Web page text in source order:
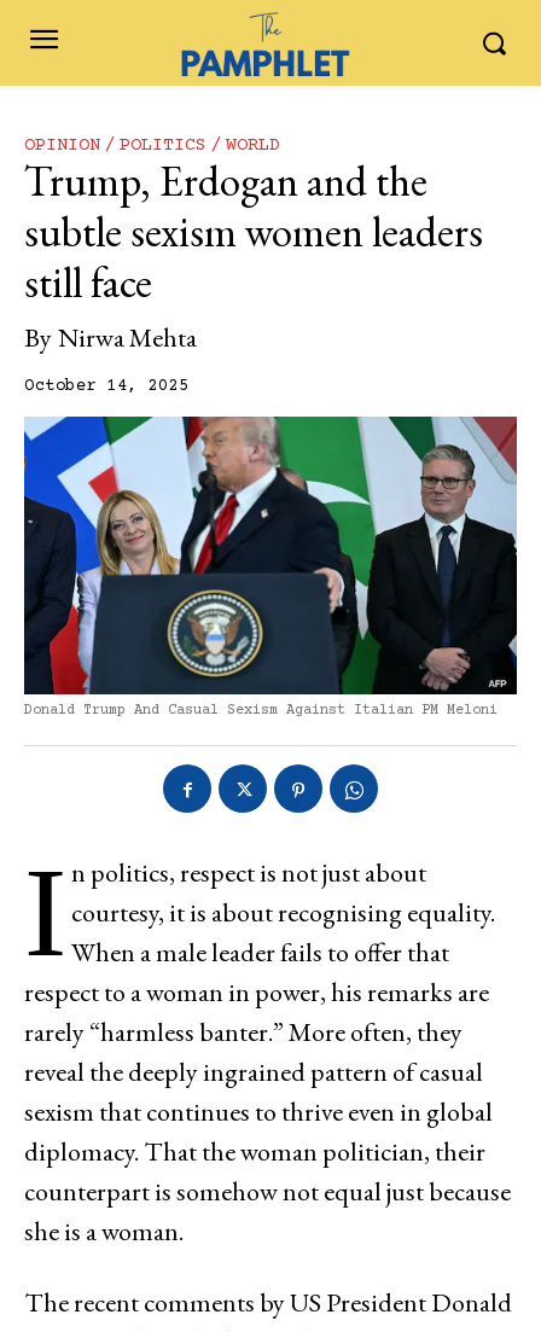
OPINION POLITICS WORLD
Trump, Erdogan and the
subtle sexism women leaders
still face
ByNirwa Mehta
October 14, 2025
Donald Trump And Casual Sexism Against Italian PM Meloni
I n politics, respect is not just about
courtesy, it is about recognising equality.
When a male leader fails to offer that
respect to a woman in power, his remarks are
rarely “harmless banter.” More often, they
reveal the deeply ingrained pattern of casual
sexism that continues to thrive even in global
diplomacy. That the woman politician, their
counterpart is somehow not equal just because
she is a woman.
The recent comments by US President Donald